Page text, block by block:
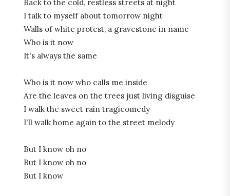
Back to the cold, restless streets at night
I talk to myself about tomorrow night
Walls of white protest, a gravestone in name
Who is it now
It's always the same
Who is it now who calls me inside
Are the leaves on the trees just living disguise
I walk the sweet rain tragicomedy
I'll walk home again to the street melody
But I know oh no
But I know oh no
But I know